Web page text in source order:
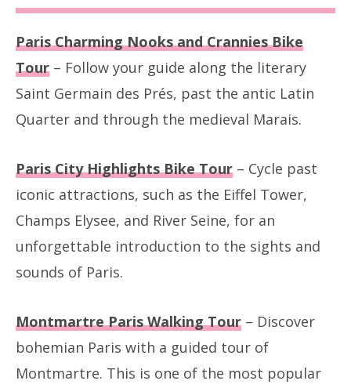
Paris Charming Nooks and Crannies Bike
Tour – Follow your guide along the literary
Saint Germain des Prés, past the antic Latin
Quarter and through the medieval Marais.
Paris City Highlights Bike Tour – Cycle past
iconic attractions, such as the Eiffel Tower,
Champs Elysee, and River Seine, for an
unforgettable introduction to the sights and
sounds of Paris.
Montmartre Paris Walking Tour – Discover
bohemian Paris with a guided tour of
Montmartre. This is one of the most popular